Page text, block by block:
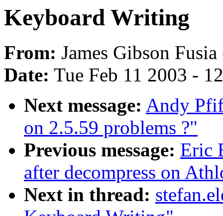
Keyboard Writing
From: James Gibson Fusia
Date: Tue Feb 11 2003 -
Next message: Andy
on 2.5.59 problems ?"
Previous message: Eric
after decompress on
Next in thread: